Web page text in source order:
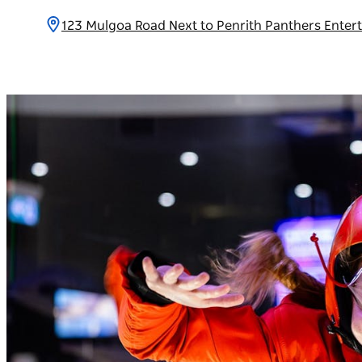
123 Mulgoa Road Next to Penrith Panthers